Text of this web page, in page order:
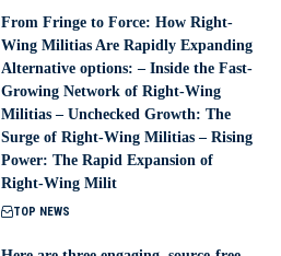
From Fringe to Force: How Right-
Wing Militias Are Rapidly Expanding
Alternative options: – Inside the Fast-
Growing Network of Right-Wing
Militias – Unchecked Growth: The
Surge of Right-Wing Militias – Rising
Power: The Rapid Expansion of
Right-Wing Milit
TOP NEWS